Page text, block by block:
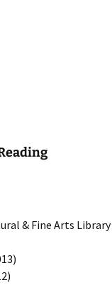
& Fine Arts Library